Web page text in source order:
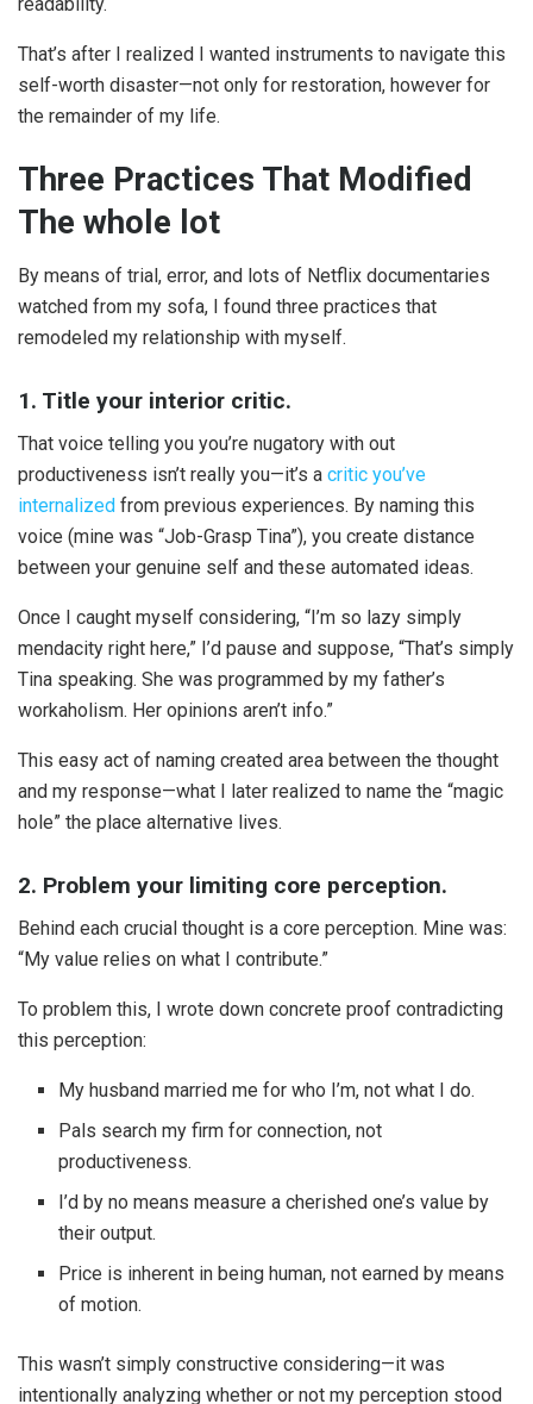
That’s after I realized I wanted instruments to navigate this
self-worth disaster—not only for restoration, however for
the remainder of my life.
Three Practices That Modified
The whole lot
By means of trial, error, and lots of Netflix documentaries
watched from my sofa, I found three practices that
remodeled my relationship with myself.
1. Title your interior critic.
That voice telling you you’re nugatory with out
productiveness isn’t really you—it’s a critic you’ve
internalized from previous experiences. By naming this
voice (mine was “Job-Grasp Tina”), you create distance
between your genuine self and these automated ideas.
Once I caught myself considering, “I’m so lazy simply
mendacity right here,” I’d pause and suppose, “That’s simply
Tina speaking. She was programmed by my father’s
workaholism. Her opinions aren’t info.”
This easy act of naming created area between the thought
and my response—what I later realized to name the “magic
hole” the place alternative lives.
2. Problem your limiting core perception.
Behind each crucial thought is a core perception. Mine was:
“My value relies on what I contribute.”
To problem this, I wrote down concrete proof contradicting
this perception:
My husband married me for who I’m, not what I do.
Pals search my firm for connection, not
productiveness.
I’d by no means measure a cherished one’s value by
their output.
Price is inherent in being human, not earned by means
of motion.
This wasn’t simply constructive considering—it was
intentionally analyzing whether or not my perception stood